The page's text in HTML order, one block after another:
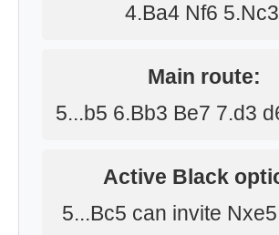
4.Ba4 Nf6
Main route:
5...b5 6.Bb3 Be7 7.d3
Active Black
5...Bc5 can invite